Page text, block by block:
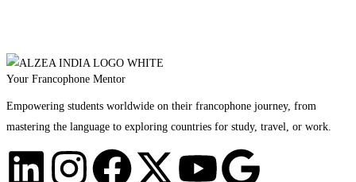
Your Francophone Mentor
Empowering students worldwide on their francophone journey, from
mastering the language to exploring countries for study, travel, or work.